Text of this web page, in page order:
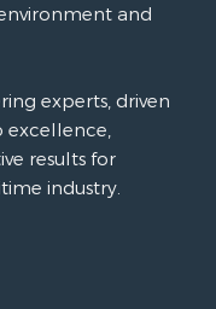
and
experts, driven
results for
industry.